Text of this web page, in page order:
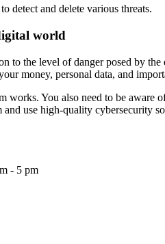
detect and delete various threats.
world
to the level of danger posed by
money, personal data, and
works. You also need to be
use high-quality cybersecurity
- 5 pm